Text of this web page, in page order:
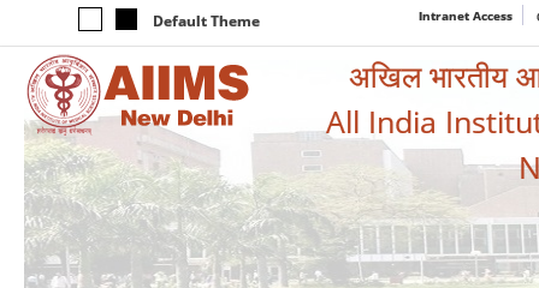
Default Theme Intranet Access
अखिल भारतीय
All India